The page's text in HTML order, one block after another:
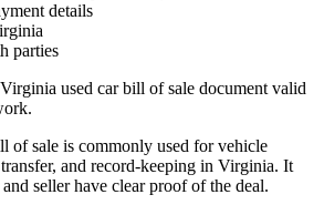
details
parties
Virginia used car bill of sale document valid
of sale is commonly used for vehicle
and record-keeping in Virginia. It
seller have clear proof of the deal.